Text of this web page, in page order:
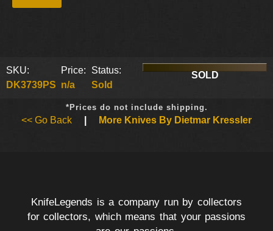
SKU:
DK3739PS
Price:
n/a
Status:
Sold
SOLD
*Prices do not include shipping.
<< Go Back More Knives By Dietmar Kressler
KnifeLegends is a company run by collectors
for collectors, which means that your passions